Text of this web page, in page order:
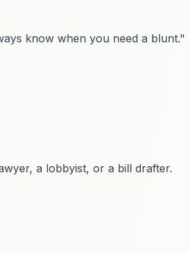
know when you need a blunt."
a lobbyist, or a bill drafter.